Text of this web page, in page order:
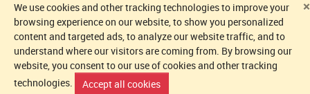
×
We use cookies and other tracking technologies to improve your
browsing experience on our website, to show you personalized
content and targeted ads, to analyze our website traffic, and to
understand where our visitors are coming from. By browsing our
website, you consent to our use of cookies and other tracking
technologies.
Accept all cookies